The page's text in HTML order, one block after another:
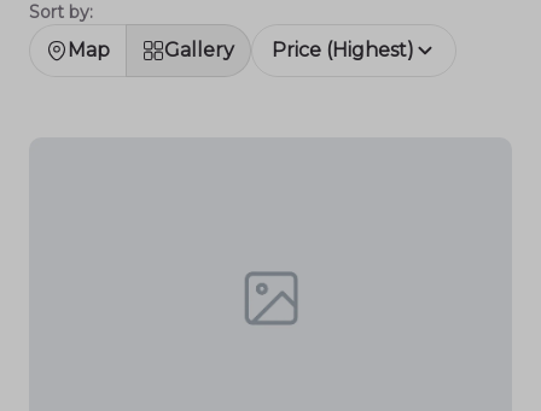
Sort by:
Map Gallery Price (Highest)